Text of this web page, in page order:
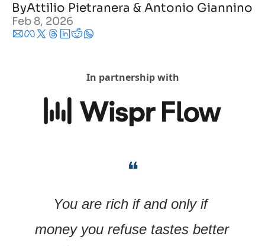
ByAttilio Pietranera & Antonio Giannino
Feb 8, 2026
In partnership with
❝
You are rich if and only if
money you refuse tastes better